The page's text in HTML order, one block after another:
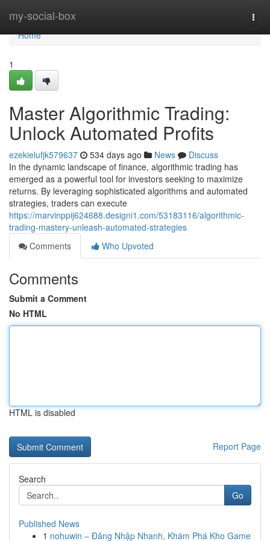
my-social-box
Home
Home
1
Master Algorithmic Trading:
Unlock Automated Profits
ezekielufjk579637 534 days ago News
Discuss
In the dynamic landscape of finance, algorithmic trading has
emerged as a powerful tool for investors seeking to maximize
returns. By leveraging sophisticated algorithms and automated
strategies, traders can execute
https://marvinppij624688.designi1.com/53183116/algorithmic-
trading-mastery-unleash-automated-strategies
Comments
Who Upvoted
Comments
Submit a Comment
No HTML
HTML is disabled
Report Page
Search
Go
Published News
1 nohuwin – Đăng Nhập Nhanh, Khám Phá Kho Game